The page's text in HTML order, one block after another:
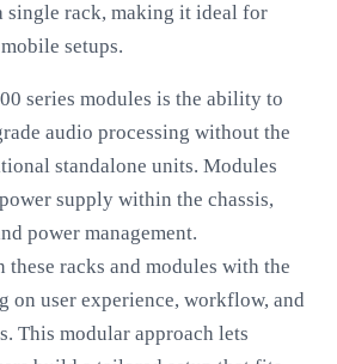
single rack, making it ideal for
setups.
series modules is the ability to
audio processing without the
standalone units. Modules
supply within the chassis,
power management.
these racks and modules with the
on user experience, workflow, and
This modular approach lets